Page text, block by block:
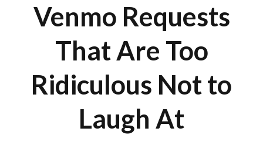
Venmo Requests
That Are Too
Ridiculous Not to
Laugh At